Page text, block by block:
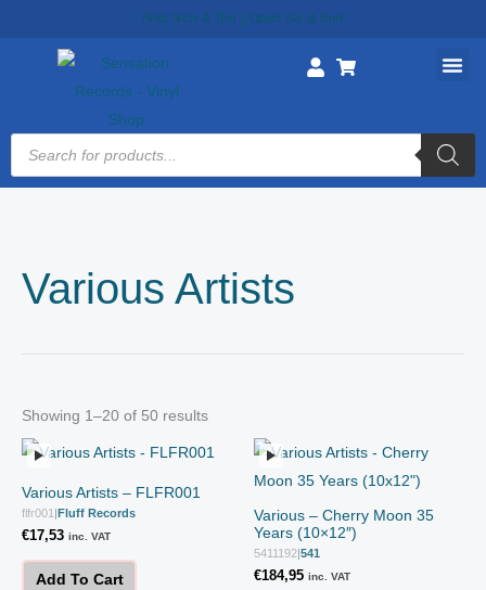
Ship Mon & Thu || Open Sat & Sun
Products
search
Various Artists
Showing 1–20 of 50 results
Various Artists – FLFR001
flfr001 |Fluff Records
€17,53 inc. VAT
Add To Cart
Various – Cherry Moon 35
Years (10×12″)
5411192|541
€184,95 inc. VAT